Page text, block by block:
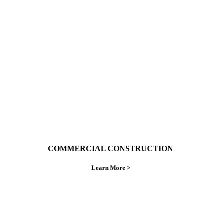
COMMERCIAL CONSTRUCTION
Learn More >